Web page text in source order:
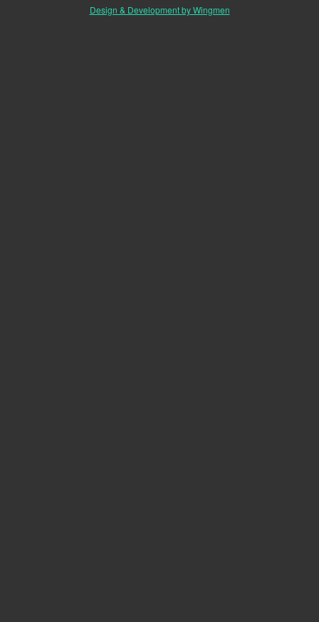
Design & Development by Wingmen